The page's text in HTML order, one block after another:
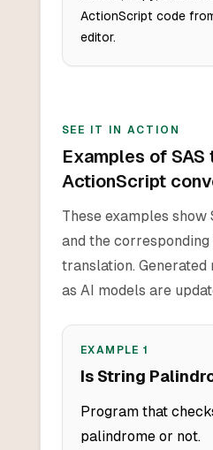
ActionScript code
editor.
SEE IT IN ACTION
Examples of SAS
ActionScript
These examples show
and the
translation.
as AI models are
EXAMPLE1
Is String
Program that
palindrome or not.